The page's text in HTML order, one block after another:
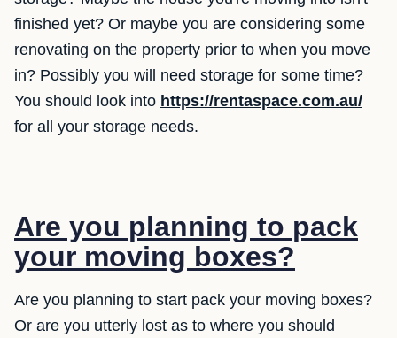
finished yet? Or maybe you are considering some
renovating on the property prior to when you move
in? Possibly you will need storage for some time?
You should look into https://rentaspace.com.au/
for all your storage needs.
Are you planning to pack
your moving boxes?
Are you planning to start pack your moving boxes?
Or are you utterly lost as to where you should